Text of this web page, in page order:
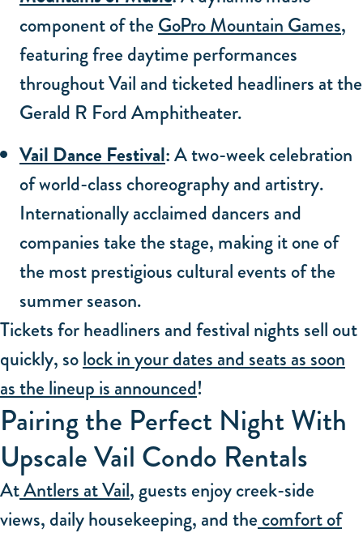
component of the GoPro Mountain Games,
featuring free daytime performances
throughout Vail and ticketed headliners at the
Gerald R Ford Amphitheater.
Vail Dance Festival:A two-week celebration
of world-class choreography and artistry.
Internationally acclaimed dancers and
companies take the stage, making it one of
the most prestigious cultural events of the
summer season.
Tickets for headliners and festival nights sell out
quickly, solock in your dates and seats as soon
as the lineup is announced!
Pairing the Perfect Night With
Upscale Vail Condo Rentals
AtAntlers at Vail, guests enjoy creek-side
views, daily housekeeping, and the comfort of